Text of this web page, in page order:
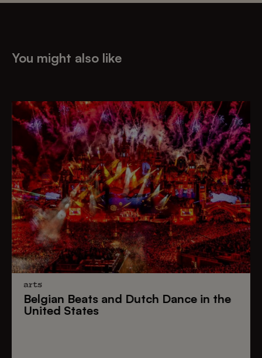
You might also like
arts
Belgian Beats and Dutch Dance in the
United States